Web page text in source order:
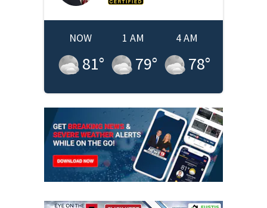
NOW
81°
1 AM
79°
4 AM
78°